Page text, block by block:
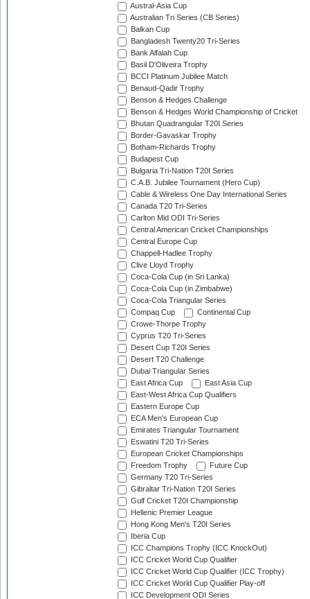
Austral-Asia Cup
Australian Tri Series (CB Series)
Balkan Cup
Bangladesh Twenty20 Tri-Series
Bank Alfalah Cup
Basil D'Oliveira Trophy
BCCI Platinum Jubilee Match
Benaud-Qadir Trophy
Benson & Hedges Challenge
Benson & Hedges World Championship of Cricket
Bhutan Quadrangular T20I Series
Border-Gavaskar Trophy
Botham-Richards Trophy
Budapest Cup
Bulgaria Tri-Nation T20I Series
C.A.B. Jubilee Tournament (Hero Cup)
Cable & Wireless One Day International Series
Canada T20 Tri-Series
Carlton Mid ODI Tri-Series
Central American Cricket Championships
Central Europe Cup
Chappell-Hadlee Trophy
Clive Lloyd Trophy
Coca-Cola Cup (in Sri Lanka)
Coca-Cola Cup (in Zimbabwe)
Coca-Cola Triangular Series
Compaq Cup
Continental Cup
Crowe-Thorpe Trophy
Cyprus T20 Tri-Series
Desert Cup T20I Series
Desert T20 Challenge
Dubai Triangular Series
East Africa Cup
East Asia Cup
East-West Africa Cup Qualifiers
Eastern Europe Cup
ECA Men's European Cup
Emirates Triangular Tournament
Eswatini T20 Tri-Series
European Cricket Championships
Freedom Trophy
Future Cup
Germany T20 Tri-Series
Gibraltar Tri-Nation T20I Series
Gulf Cricket T20I Championship
Hellenic Premier League
Hong Kong Men's T20I Series
Iberia Cup
ICC Champions Trophy (ICC KnockOut)
ICC Cricket World Cup Qualifier
ICC Cricket World Cup Qualifier (ICC Trophy)
ICC Cricket World Cup Qualifier Play-off
ICC Development ODI Series